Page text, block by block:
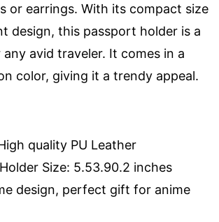
or earrings. With its compact size
design, this passport holder is a
avid traveler. It comes in a
color, giving it a trendy appeal.
quality PU Leather
Size: 5.53.90.2 inches
design, perfect gift for anime